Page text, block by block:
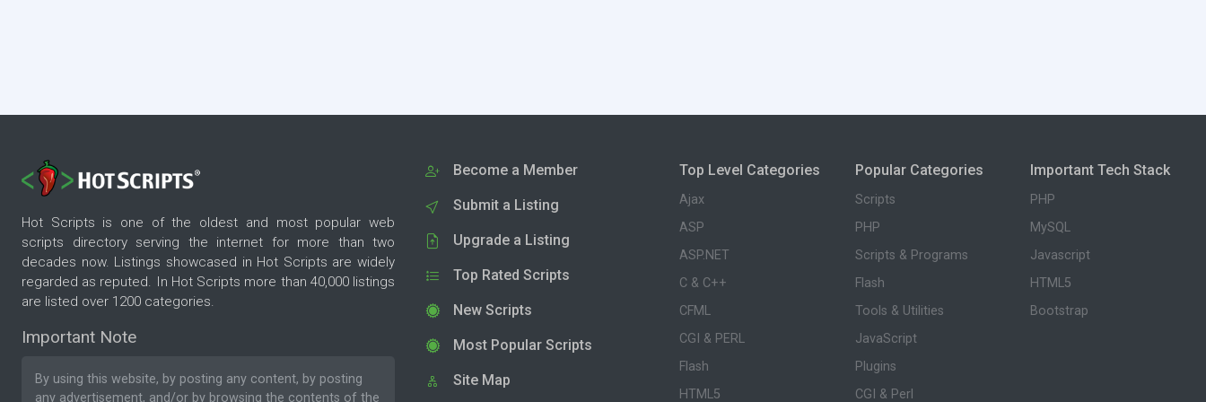
Hot Scripts is one of the oldest and most popular web
scripts directory serving the internet for more than two
decades now. Listings showcased in Hot Scripts are widely
regarded as reputed. In Hot Scripts more than 40,000 listings
are listed over 1200 categories.
Important Note
By using this website, by posting any content, by posting
any advertisement, and/or by browsing the contents of the
Become a Member
Submit a Listing
Upgrade a Listing
Top Rated Scripts
New Scripts
Most Popular Scripts
Site Map
Top Level Categories
Ajax
ASP
ASP.NET
C & C++
CFML
CGI & PERL
Flash
HTML5
Popular Categories
Scripts
PHP
Scripts & Programs
Flash
Tools & Utilities
JavaScript
Plugins
CGI & Perl
Important Tech Stack
PHP
MySQL
Javascript
HTML5
Bootstrap